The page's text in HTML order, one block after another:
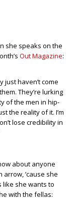
she speaks on the
Out Magazine:
just haven’t come
They’re lurking
of the men in hip-
the reality of it. I’m
lose credibility in
about anyone
arrow, ’cause she
like she wants to
with the fellas: